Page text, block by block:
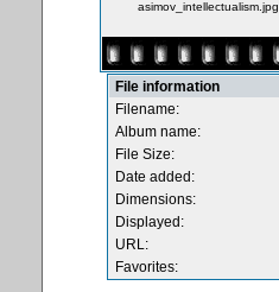
asimov_intellectualism.jpg
File information
Filename:
Album name:
File Size:
Date added:
Dimensions:
Displayed:
URL:
Favorites: